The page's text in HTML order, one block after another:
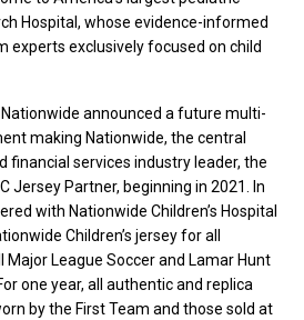
Hospital, whose evidence-informed
experts exclusively focused on child
Nationwide announced a future multi-
making Nationwide, the central
financial services industry leader, the
Jersey Partner, beginning in 2021. In
with Nationwide Children’s Hospital
Children’s jersey for all
League Soccer and Lamar Hunt
one year, all authentic and replica
by the First Team and those sold at